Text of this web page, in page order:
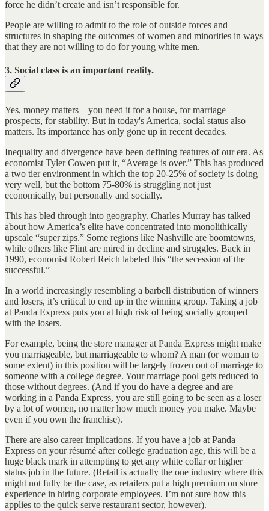
force he didn’t create and isn’t responsible for.
People are willing to admit to the role of outside forces and
structures in shaping the outcomes of women and minorities in ways
that they are not willing to do for young white men.
3. Social class is an important reality.
Yes, money matters—you need it for a house, for marriage
prospects, for stability. But in today's America, social status also
matters. Its importance has only gone up in recent decades.
Inequality and divergence have been defining features of our era. As
economist Tyler Cowen put it, “Average is over.” This has produced
a two tier environment in which the top 20-25% of society is doing
very well, but the bottom 75-80% is struggling not just
economically, but personally and socially.
This has bled through into geography. Charles Murray has talked
about how America’s elite have concentrated into monolithically
upscale “super zips.” Some regions like Nashville are boomtowns,
while others like Flint are mired in decline and struggles. Back in
1990, economist Robert Reich labeled this “the secession of the
successful.”
In a world increasingly resembling a barbell distribution of winners
and losers, it’s critical to end up in the winning group. Taking a job
at Panda Express puts you at high risk of being socially grouped
with the losers.
For example, being the store manager at Panda Express might make
you marriageable, but marriageable to whom? A man (or woman to
some extent) in this position will be largely frozen out of marriage to
someone with a college degree. Your marriage pool gets reduced to
those without degrees. (And if you do have a degree and are
working in a Panda Express, you are still going to be seen as a loser
by a lot of women, no matter how much money you make. Maybe
even if you own the franchise).
There are also career implications. If you have a job at Panda
Express on your résumé after college graduation age, this will be a
huge black mark in attempting to get any white collar or higher
status job in the future. (Retail is actually the one industry where this
might not fully be the case, as retailers put a high premium on store
experience in hiring corporate employees. I’m not sure how this
applies to the quick serve restaurant sector, however).